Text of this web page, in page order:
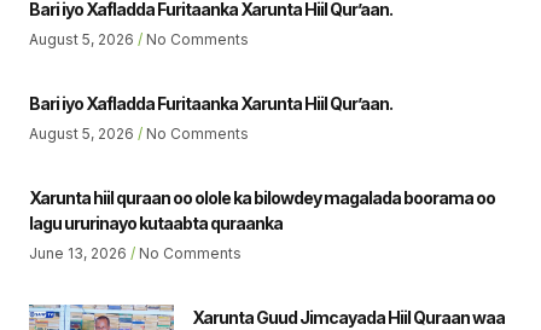
Bari iyo Xafladda Furitaanka Xarunta Hiil Qur’aan.
August 5, 2026 No Comments
Bari iyo Xafladda Furitaanka Xarunta Hiil Qur’aan.
August 5, 2026 No Comments
Xarunta hiil quraan oo olole ka bilowdey magalada boorama oo
lagu ururinayo kutaabta quraanka
June 13, 2026 No Comments
Xarunta Guud Jimcayada Hiil Quraan waa